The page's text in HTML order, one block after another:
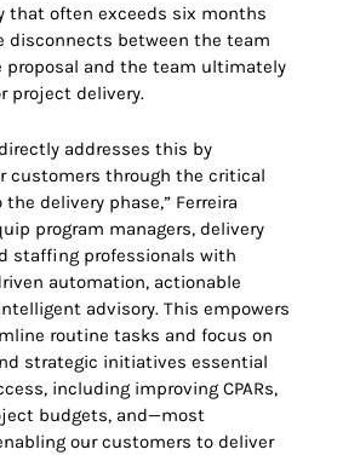
that often exceeds six months
disconnects between the team
proposal and the team ultimately
project delivery.
addresses this by
customers through the critical
delivery phase,” Ferreira
program managers, delivery
staffing professionals with
automation, actionable
advisory. This empowers
routine tasks and focus on
strategic initiatives essential
including improving CPARs,
budgets, and—most
our customers to deliver